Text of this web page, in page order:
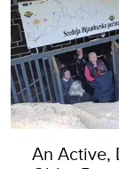
An Active,